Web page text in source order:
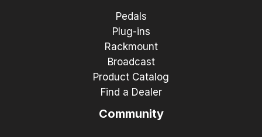
Pedals
Plug-ins
Rackmount
Broadcast
Product Catalog
Find a Dealer
Community